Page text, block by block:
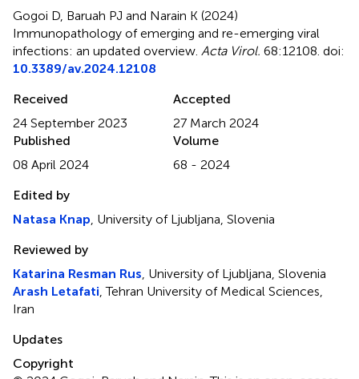
Gogoi D, Baruah PJ and Narain K (2024)
Immunopathology of emerging and re-emerging viral
infections: an updated overview Acta Virol. 68:12108. doi:
10.3389/av.2024.12108
Received
24 September 2023
Accepted
27 March 2024
Published
08 April 2024
Volume
68 - 2024
Edited by
Natasa Knap , University of Ljubljana, Slovenia
Reviewed by
Katarina Resman Rus , University of Ljubljana, Slovenia
Arash Letafati , Tehran University of Medical Sciences,
Iran
Updates
Copyright